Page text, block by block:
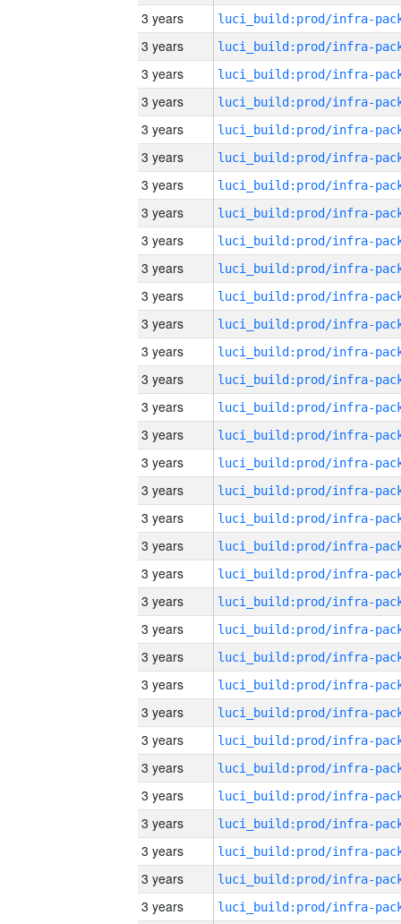
3 years
3 years
3 years
3 years
3 years
3 years
3 years
3 years
3 years
3 years
3 years
3 years
3 years
3 years
3 years
3 years
3 years
3 years
3 years
3 years
3 years
3 years
3 years
3 years
3 years
3 years
3 years
3 years
3 years
3 years
3 years
3 years
3 years